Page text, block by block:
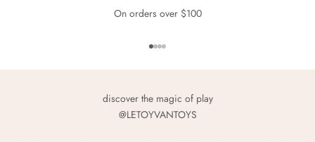
On orders over $100
Go to item 1
Go to item 2
Go to item 3
Go to item 4
discover the magic of play
@LETOYVANTOYS